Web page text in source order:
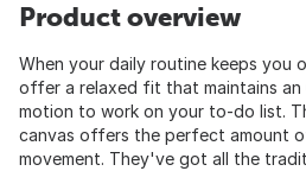
Product overview
When your daily routine keeps you
offer a relaxed fit that maintains
motion to work on your to-do list.
canvas offers the perfect amount
movement. They've got all the